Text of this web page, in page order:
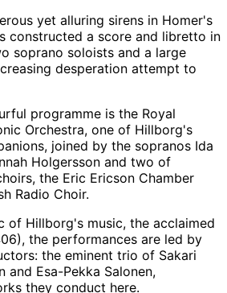
yet alluring sirens in Homer's
constructed a score and libretto in
soprano soloists and a large
desperation attempt to
programme is the Royal
Orchestra, one of Hillborg's
joined by the sopranos Ida
Holgersson and two of
the Eric Ericson Chamber
Radio Choir.
of Hillborg's music, the acclaimed
the performances are led by
the eminent trio of Sakari
and Esa-Pekka Salonen,
they conduct here.